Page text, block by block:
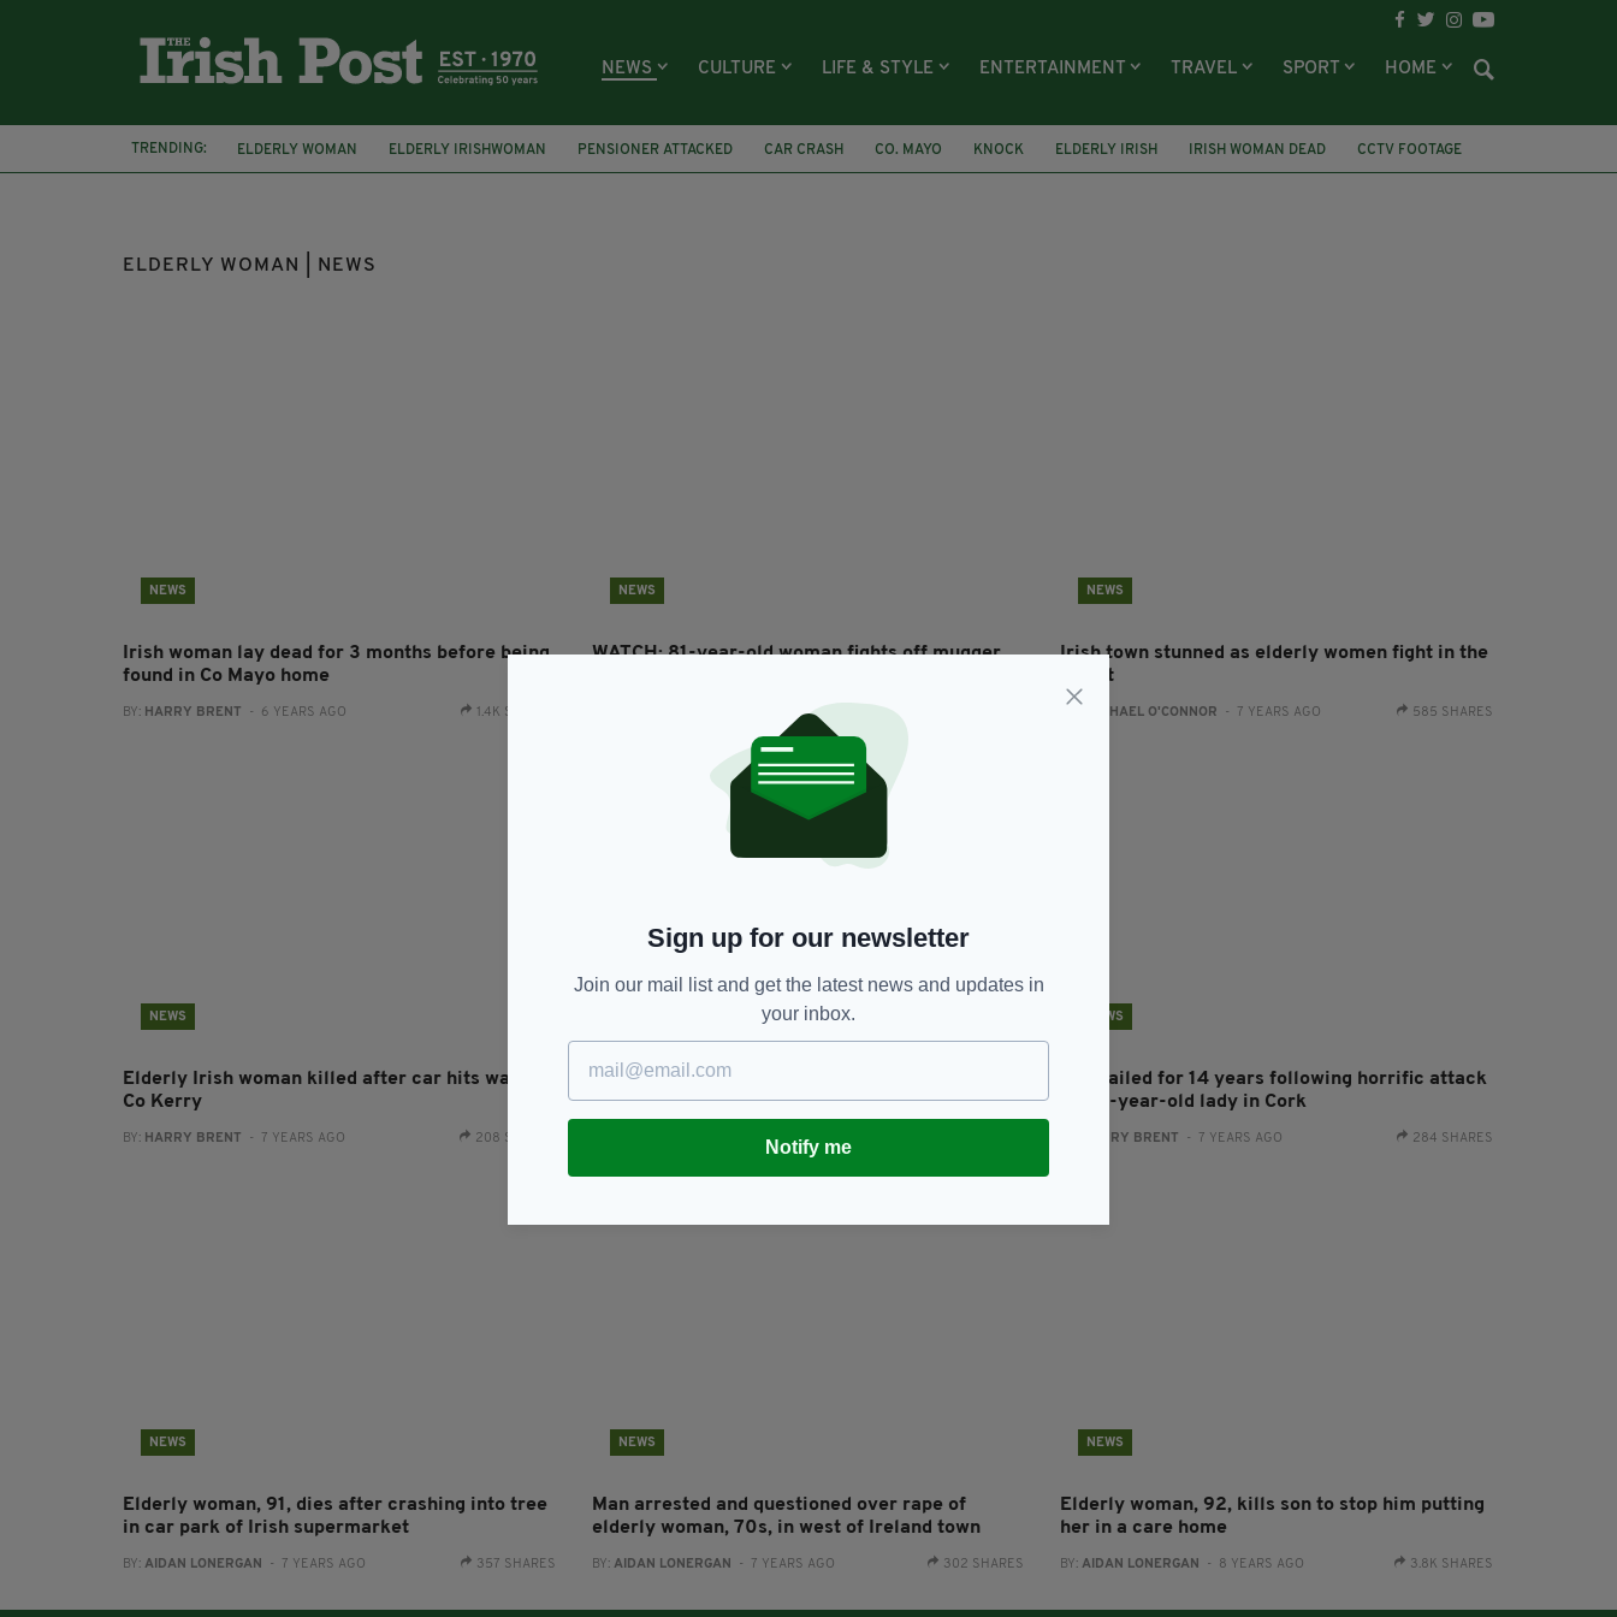
NEWS CULTURE LIFE & STYLE ENTERTAINMENT TRAVEL SPORT HOME
TRENDING: ELDERLY WOMAN ELDERLY IRISHWOMAN PENSIONER ATTACKED CAR CRASH CO. MAYO KNOCK ELDERLY IRISH IRISH WOMAN DEAD
CCTV FOOTAGE
ATTEMPTED THEFT
LIMERICK COURT
ELDERLY WOMAN | NEWS
NEWS
Irish woman lay dead for 3 months before being
found in Co Mayo home
BY: HARRY BRENT - 6 YEARS AGO 1.4K SHARES
NEWS
WATCH: 81-year-old woman fights off mugger
- 6 YEARS AGO
NEWS
Irish town stunned as elderly women fight in the
street
RACHAEL O'CONNOR - 7 YEARS AGO 585 SHARES
NEWS
Elderly Irish woman killed after car hits wall in
Co Kerry
BY: HARRY BRENT - 7 YEARS AGO 208 SHARES
Irish bus driver kindly turns around for eldery
woman who realised she was on the wrong bus
- 7 YEARS AGO
NEWS
Man jailed for 14 years following horrific attack
on 79-year-old lady in Cork
HARRY BRENT - 7 YEARS AGO 284 SHARES
NEWS
Elderly woman, 91, dies after crashing into tree
in car park of Irish supermarket
BY: AIDAN LONERGAN - 7 YEARS AGO 357 SHARES
NEWS
Man arrested and questioned over rape of
elderly woman, 70s, in west of Ireland town
BY: AIDAN LONERGAN - 7 YEARS AGO 302 SHARES
NEWS
Elderly woman, 92, kills son to stop him putting
her in a care home
BY:AIDAN LONERGAN - 8 YEARS AGO 3.8K SHARES
Sign up for our newsletter
Join our mail list and get the latest news and updates in
your inbox.
Notify me